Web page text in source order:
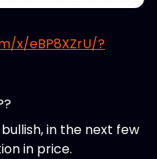
x/eBP8XZrU/?
in the next few
in price.